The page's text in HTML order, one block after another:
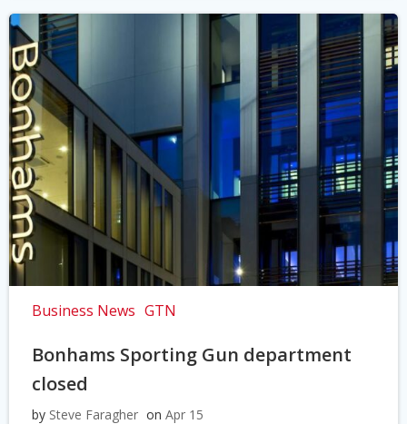
Business News GTN
Bonhams Sporting Gun department
closed
by Steve Faragher on Apr 15